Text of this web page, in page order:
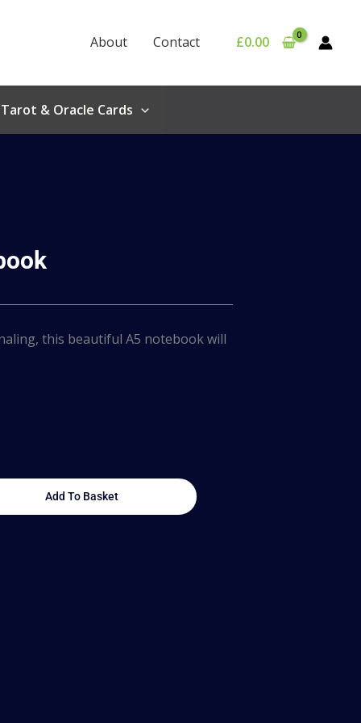
About Contact £0.00
Tarot & Oracle Cards
this beautiful A5 notebook will
Add To Basket